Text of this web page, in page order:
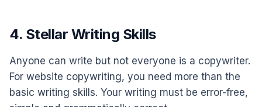
4. Stellar Writing Skills
Anyone can write but not everyone is a copywriter.
For website copywriting, you need more than the
basic writing skills. Your writing must be error-free,